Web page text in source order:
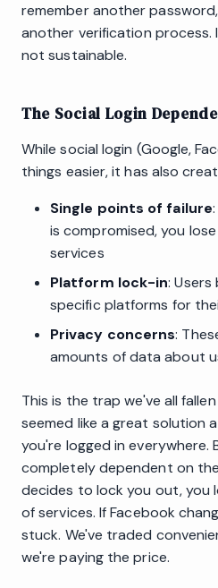
remember another
another verification process.
not sustainable.
The Social Login
While social login (Google,
things easier, it has also
Single points of failure
is compromised, you
services
Platform lock-in:
specific platforms for
Privacy concerns:
amounts of data about
This is the trap we've all
seemed like a great solution
you're logged in everywhere.
completely dependent on
decides to lock you out, you
of services. If Facebook
stuck. We've traded
we're paying the price.